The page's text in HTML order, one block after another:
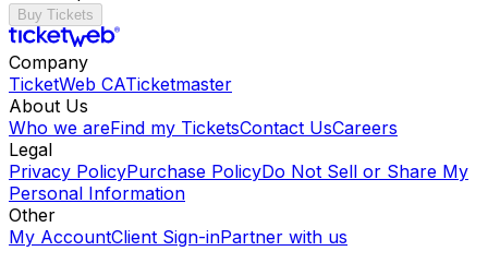
Buy Tickets
Company
TicketWeb CATicketmaster
About Us
Who we areFind my TicketsContact UsCareers
Legal
Privacy PolicyPurchase PolicyDo Not Sell or Share My
Personal Information
Other
My AccountClient Sign-inPartner with us